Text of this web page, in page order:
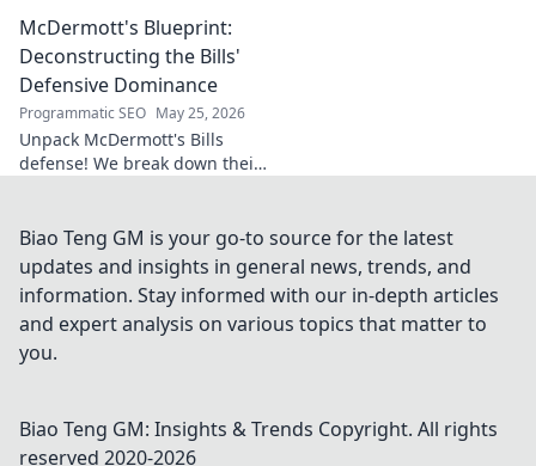
and his incredible impact.
Click to learn more!
McDermott's Blueprint:
Deconstructing the Bills'
Defensive Dominance
Programmatic SEO May 25, 2026
Unpack McDermott's Bills
defense! We break down their
their consistent success.
Biao Teng GM is your go-to source for the latest
updates and insights in general news, trends, and
information. Stay informed with our in-depth articles
and expert analysis on various topics that matter to
you.
Biao Teng GM: Insights & Trends Copyright. All rights
reserved 2020-2026